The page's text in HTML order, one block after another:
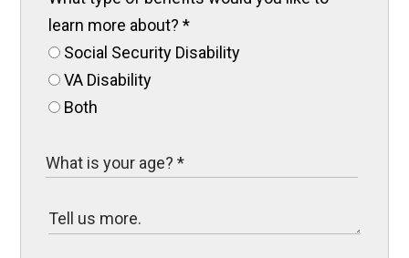
learn more about?*
Social Security Disability
VA Disability
Both